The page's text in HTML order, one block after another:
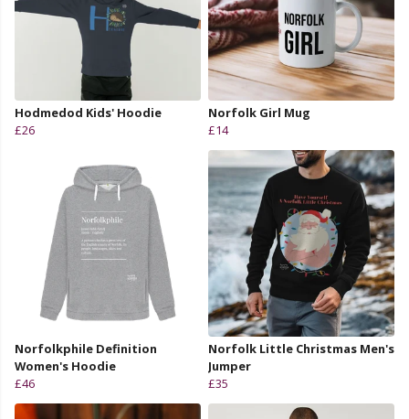
Hodmedod Kids' Hoodie
£26
Norfolk Girl Mug
£14
Norfolkphile Definition
Women's Hoodie
£46
Norfolk Little Christmas Men's
Jumper
£35